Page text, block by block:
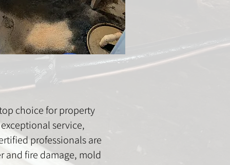
choice for property
service,
professionals are
and fire damage, mold